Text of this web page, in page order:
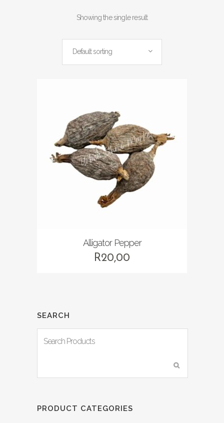
Showing the single result
Default sorting
Alligator Pepper
R20,00
SEARCH
PRODUCT CATEGORIES